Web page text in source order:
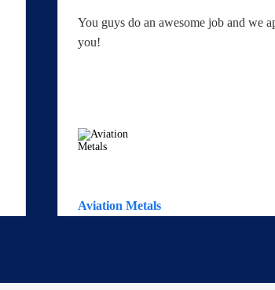
You guys do an awesome job and we
you!
Aviation Metals